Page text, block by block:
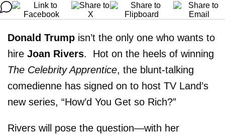
Donald Trump isn’t the only one who wants to
hire Joan Rivers. Hot on the heels of winning
The Celebrity Apprentice, the blunt-talking
comedienne has signed on to host TV Land’s
new series, “How’d You Get so Rich?”
Rivers will pose the question—with her